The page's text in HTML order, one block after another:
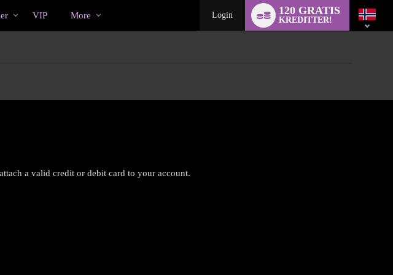
VIP More Login 120 GRATIS
KREDITTER!
switch
a valid credit or debit card to your account.